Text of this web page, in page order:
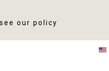
our policy